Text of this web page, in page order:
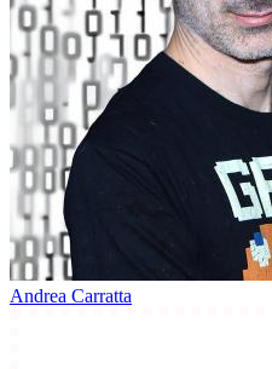
Andrea Carratta